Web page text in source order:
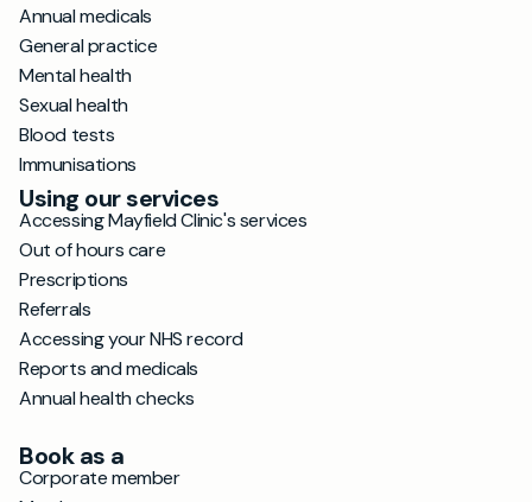
Annual medicals
General practice
Mental health
Sexual health
Blood tests
Immunisations
Using our services
Accessing Mayfield Clinic's services
Out of hours care
Prescriptions
Referrals
Accessing your NHS record
Reports and medicals
Annual health checks
Book as a
Corporate member